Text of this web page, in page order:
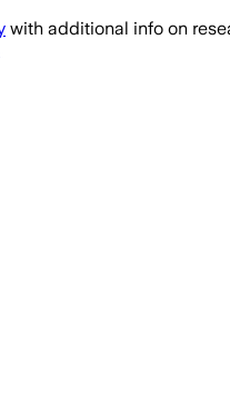
with additional info on